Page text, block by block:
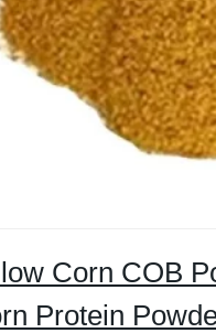
Corn COB
Protein